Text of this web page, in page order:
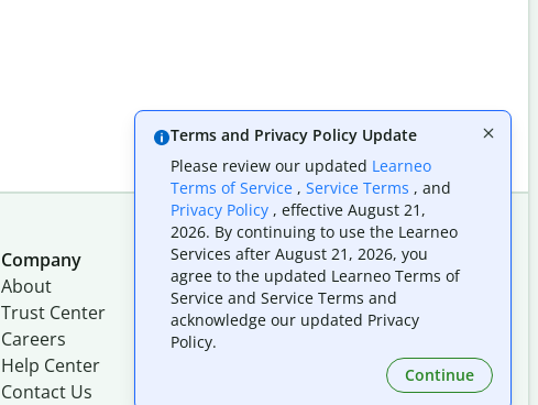
Company
About
Trust Center
Careers
Help Center
Contact Us
Follow us on social
Terms and Privacy Policy Update
Please review our updated Learneo
Terms of Service , Service Terms , and
Privacy Policy , effective August 21,
2026. By continuing to use the Learneo
Services after August 21, 2026, you
agree to the updated Learneo Terms of
Service and Service Terms and
acknowledge our updated Privacy
Policy.
Continue